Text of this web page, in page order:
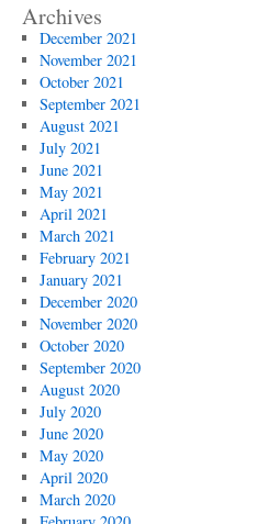
Archives
December 2021
November 2021
October 2021
September 2021
August 2021
July 2021
June 2021
May 2021
April 2021
March 2021
February 2021
January 2021
December 2020
November 2020
October 2020
September 2020
August 2020
July 2020
June 2020
May 2020
April 2020
March 2020